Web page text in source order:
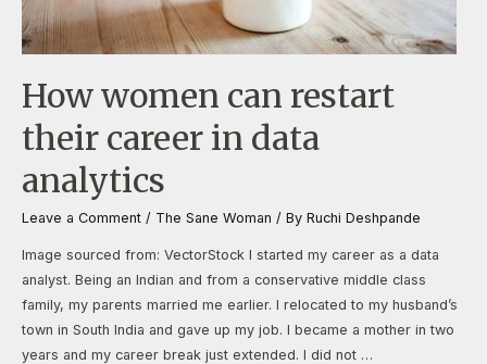
How women can restart
their career in data
analytics
Leave a Comment / The Sane Woman / By Ruchi Deshpande
Image sourced from: VectorStock I started my career as a data
analyst. Being an Indian and from a conservative middle class
family, my parents married me earlier. I relocated to my husband’s
town in South India and gave up my job. I became a mother in two
years and my career break just extended. I did not …